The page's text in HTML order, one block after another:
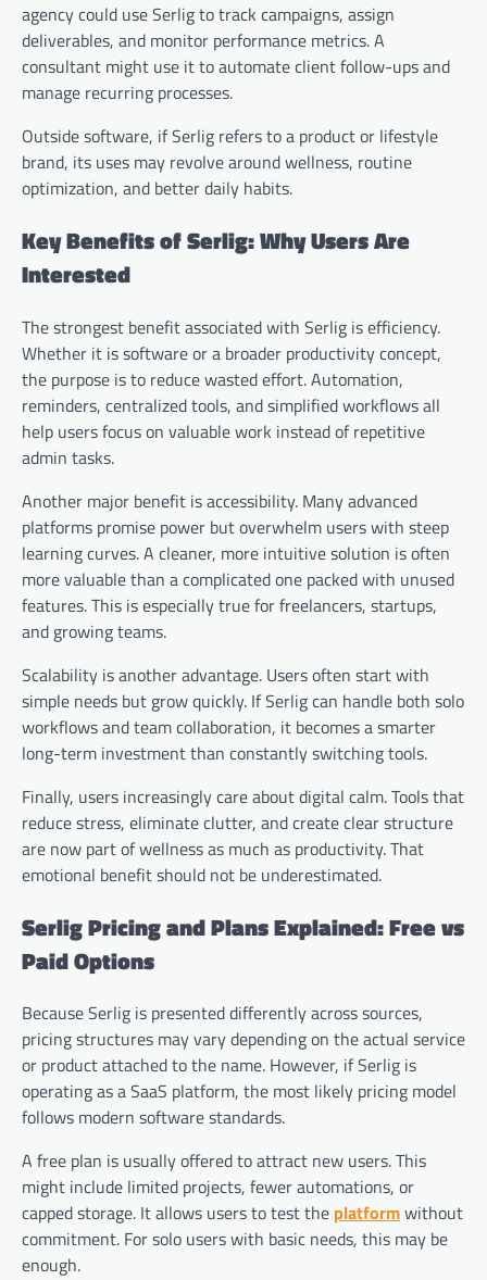
agency could use Serlig to track campaigns, assign
deliverables, and monitor performance metrics. A
consultant might use it to automate client follow-ups and
manage recurring processes.
Outside software, if Serlig refers to a product or lifestyle
brand, its uses may revolve around wellness, routine
optimization, and better daily habits.
Key Benefits of Serlig: Why Users Are
Interested
The strongest benefit associated with Serlig is efficiency.
Whether it is software or a broader productivity concept,
the purpose is to reduce wasted effort. Automation,
reminders, centralized tools, and simplified workflows all
help users focus on valuable work instead of repetitive
admin tasks.
Another major benefit is accessibility. Many advanced
platforms promise power but overwhelm users with steep
learning curves. A cleaner, more intuitive solution is often
more valuable than a complicated one packed with unused
features. This is especially true for freelancers, startups,
and growing teams.
Scalability is another advantage. Users often start with
simple needs but grow quickly. If Serlig can handle both solo
workflows and team collaboration, it becomes a smarter
long-term investment than constantly switching tools.
Finally, users increasingly care about digital calm. Tools that
reduce stress, eliminate clutter, and create clear structure
are now part of wellness as much as productivity. That
emotional benefit should not be underestimated.
Serlig Pricing and Plans Explained: Free vs
Paid Options
Because Serlig is presented differently across sources,
pricing structures may vary depending on the actual service
or product attached to the name. However, if Serlig is
operating as a SaaS platform, the most likely pricing model
follows modern software standards.
A free plan is usually offered to attract new users. This
might include limited projects, fewer automations, or
capped storage. It allows users to test the platformwithout
commitment. For solo users with basic needs, this may be
enough.